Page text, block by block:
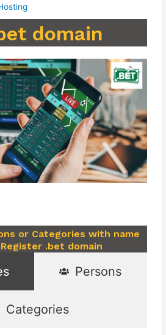
domain
or Categories with name
.bet domain
Persons
Categories